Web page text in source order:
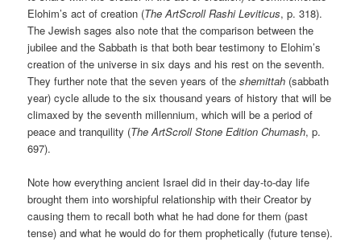
Elohim’s act of creation (The ArtScroll Rashi Leviticus, p. 318).
The Jewish sages also note that the comparison between the
jubilee and the Sabbath is that both bear testimony to Elohim’s
creation of the universe in six days and his rest on the seventh.
They further note that the seven years of theshemittah (sabbath
year) cycle allude to the six thousand years of history that will be
climaxed by the seventh millennium, which will be a period of
peace and tranquility (The ArtScroll Stone Edition Chumash, p.
697).
Note how everything ancient Israel did in their day-to-day life
brought them into worshipful relationship with their Creator by
causing them to recall both what he had done for them (past
tense) and what he would do for them prophetically (future tense).